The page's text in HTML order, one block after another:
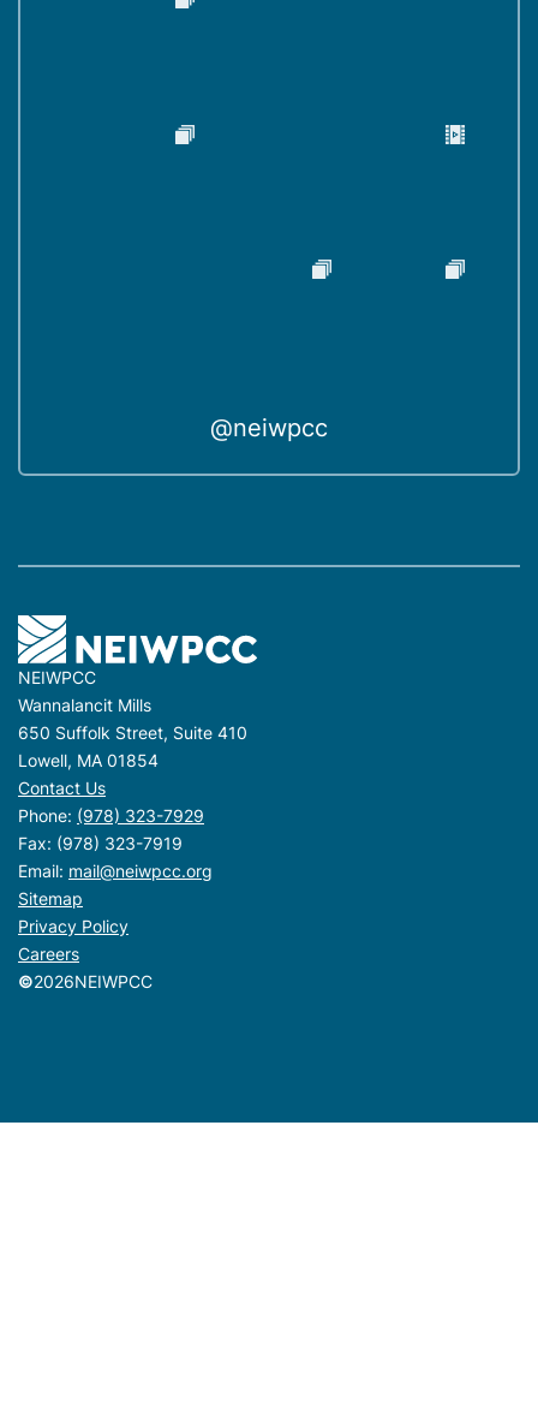
@neiwpcc
NEIWPCC
Wannalancit Mills
650 Suffolk Street, Suite 410
Lowell, MA 01854
Contact Us
Phone: (978) 323-7929
Fax: (978) 323-7919
Email: mail@neiwpcc.org
Sitemap
Privacy Policy
Careers
©2026NEIWPCC